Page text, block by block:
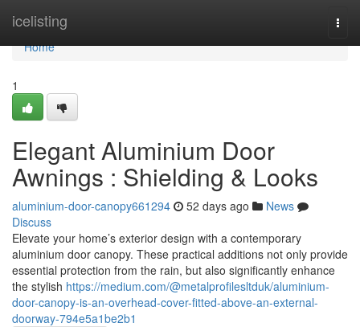
icelisting
Home
Home
1
Elegant Aluminium Door
Awnings : Shielding & Looks
aluminium-door-canopy661294 52 days ago
News
Discuss
Elevate your home’s exterior design with a contemporary
aluminium door canopy. These practical additions not only provide
essential protection from the rain, but also significantly enhance
the stylish https://medium.com/@metalprofilesltduk/aluminium-
door-canopy-is-an-overhead-cover-fitted-above-an-external-
doorway-794e5a1be2b1